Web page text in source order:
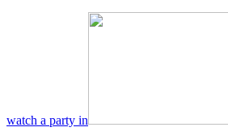
watch a party in